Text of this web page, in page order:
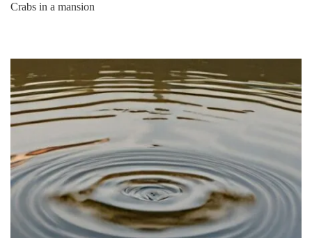
Crabs in a mansion